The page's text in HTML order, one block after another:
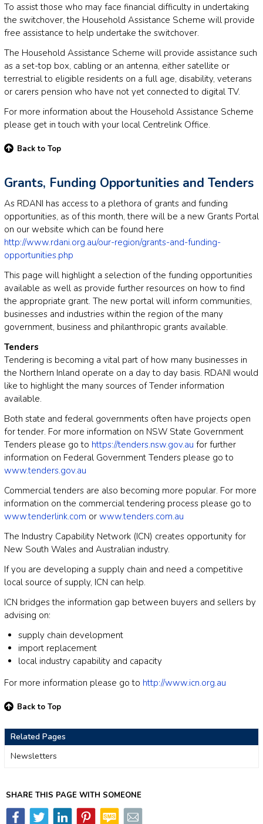
To assist those who may face financial difficulty in undertaking
the switchover, the Household Assistance Scheme will provide
free assistance to help undertake the switchover.
The Household Assistance Scheme will provide assistance such
as a set-top box, cabling or an antenna, either satellite or
terrestrial to eligible residents on a full age, disability, veterans
or carers pension who have not yet connected to digital TV.
For more information about the Household Assistance Scheme
please get in touch with your local Centrelink Office.
Back to Top
Grants, Funding Opportunities and Tenders
As RDANI has access to a plethora of grants and funding
opportunities, as of this month, there will be a new Grants Portal
on our website which can be found here
http://www.rdani.org.au/our-region/grants-and-funding-
opportunities.php
This page will highlight a selection of the funding opportunities
available as well as provide further resources on how to find
the appropriate grant. The new portal will inform communities,
businesses and industries within the region of the many
government, business and philanthropic grants available.
Tenders
Tendering is becoming a vital part of how many businesses in
the Northern Inland operate on a day to day basis. RDANI would
like to highlight the many sources of Tender information
available.
Both state and federal governments often have projects open
for tender. For more information on NSW State Government
Tenders please go to https://tenders.nsw.gov.au for further
information on Federal Government Tenders please go to
www.tenders.gov.au
Commercial tenders are also becoming more popular. For more
information on the commercial tendering process please go to
www.tenderlink.com or www.tenders.com.au
The Industry Capability Network (ICN) creates opportunity for
New South Wales and Australian industry.
If you are developing a supply chain and need a competitive
local source of supply, ICN can help.
ICN bridges the information gap between buyers and sellers by
advising on:
supply chain development
import replacement
local industry capability and capacity
For more information please go to http://www.icn.org.au
Back to Top
Related Pages
Newsletters
SHARE THIS PAGE WITH SOMEONE